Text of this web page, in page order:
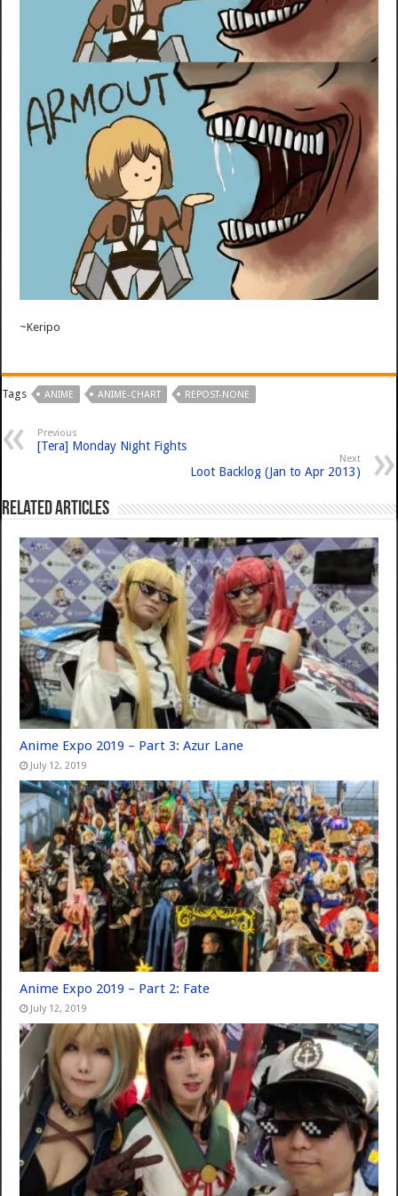
~Keripo
Tags ANIME ANIME-CHART REPOST-NONE
Previous
[Tera] Monday Night Fights
Next
Loot Backlog (Jan to Apr 2013)
Related Articles
Anime Expo 2019 – Part 3: Azur Lane
July 12, 2019
Anime Expo 2019 – Part 2: Fate
July 12, 2019